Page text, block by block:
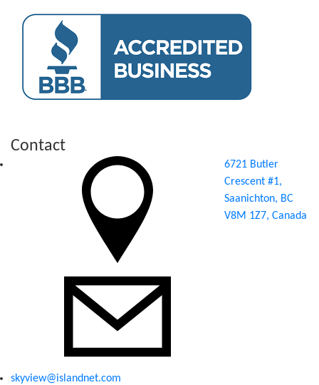
Contact
6721 Butler
Crescent #1,
Saanichton, BC
V8M 1Z7, Canada
skyview@islandnet.com